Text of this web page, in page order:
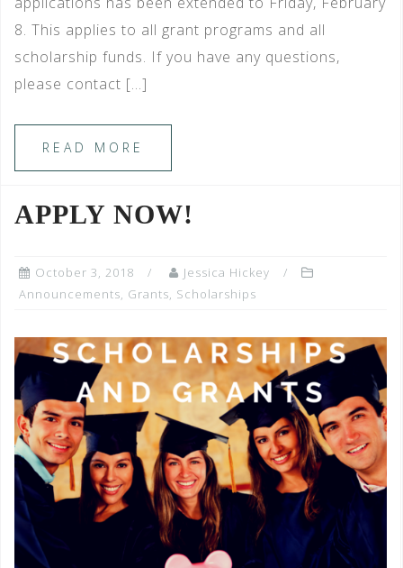
8. This applies to all grant programs and all
scholarship funds. If you have any questions,
please contact […]
READ MORE
APPLY NOW!
October 3, 2018
Jessica Hickey
Announcements, Grants, Scholarships